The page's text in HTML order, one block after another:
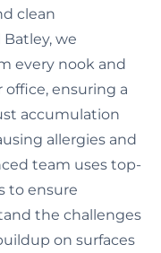
clean
we
every nook and
ensuring a
accumulation
allergies and
team uses top-
to ensure
the challenges
on surfaces